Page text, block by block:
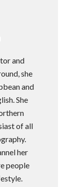
and
she
and
She
of all
her
people